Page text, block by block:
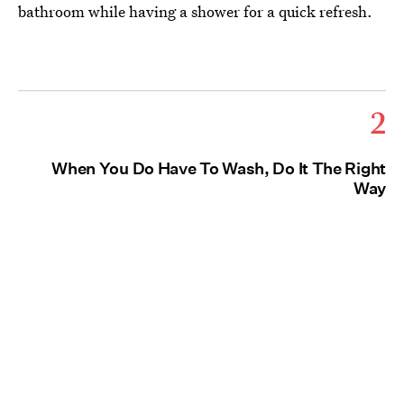
bathroom while having a shower for a quick refresh.
2
When You Do Have To Wash, Do It The Right
Way